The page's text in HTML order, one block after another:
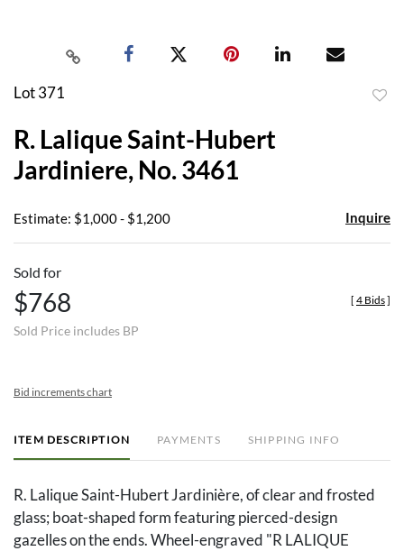
Lot 371
R. Lalique Saint-Hubert
Jardiniere, No. 3461
Estimate: $1,000 - $1,200 Inquire
Sold for
$768
Sold Price includes BP
[ 4 Bids]
Bid increments chart
ITEM DESCRIPTION PAYMENTS SHIPPING INFO
R. Lalique Saint-Hubert Jardinière, of clear and frosted
glass; boat-shaped form featuring pierced-design
gazelles on the ends. Wheel-engraved "R LALIQUE